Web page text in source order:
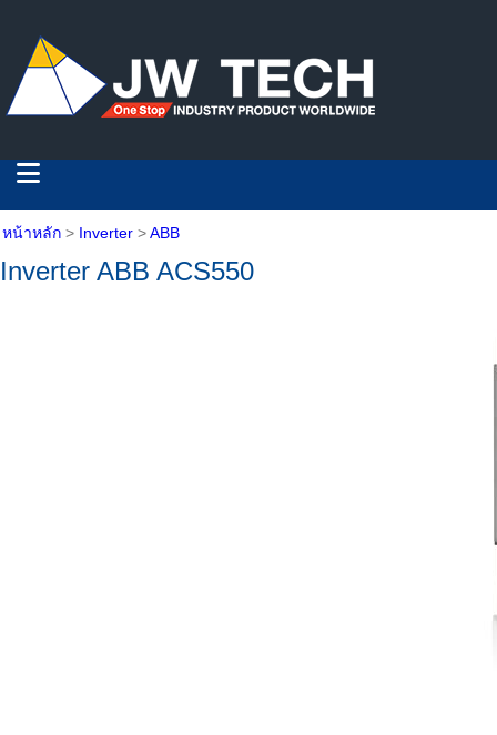
หน้าหลัก > Inverter >ABB
Inverter ABB ACS550